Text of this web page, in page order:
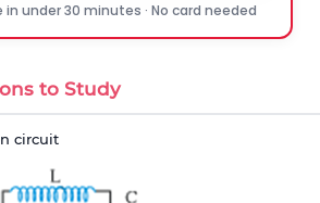
in under 30 minutes · No card needed
to Study
circuit